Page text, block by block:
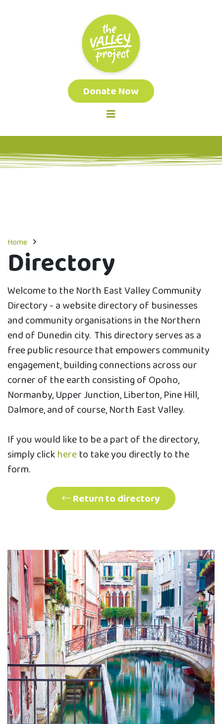
Donate Now
Home
Directory
Welcome to the North East Valley Community
Directory - a website directory of businesses
and community organisations in the Northern
end of Dunedin city. This directory serves as a
free public resource that empowers community
engagement, building connections across our
corner of the earth consisting of Opoho,
Normanby, Upper Junction, Liberton, Pine Hill,
Dalmore, and of course, North East Valley.
If you would like to be a part of the directory,
simply clickhereto take you directly to the
form.
Return to directory